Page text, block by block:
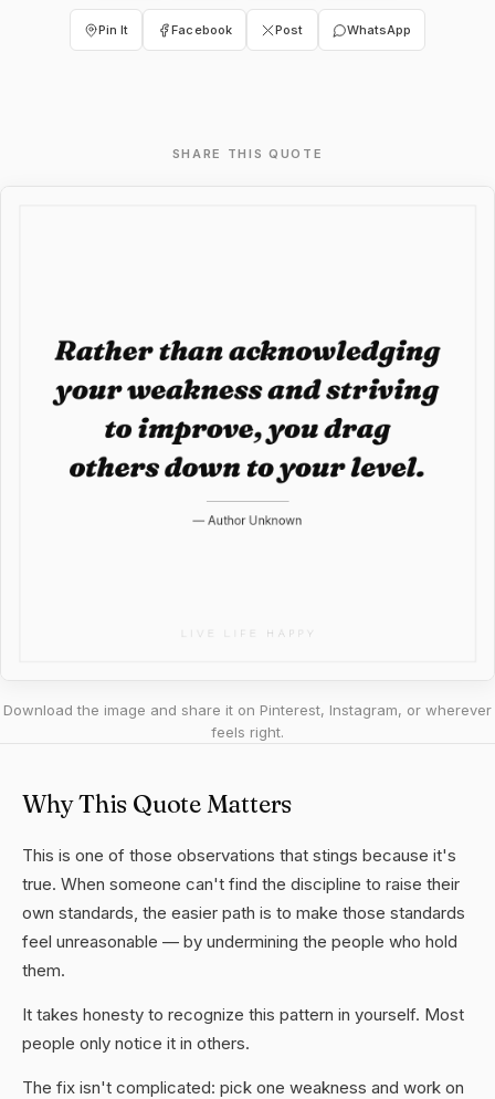
Pin It Facebook Post WhatsApp
SHARE THIS QUOTE
Download the image and share it on Pinterest, Instagram, or wherever
feels right.
Why This Quote Matters
This is one of those observations that stings because it's
true. When someone can't find the discipline to raise their
own standards, the easier path is to make those standards
feel unreasonable — by undermining the people who hold
them.
It takes honesty to recognize this pattern in yourself. Most
people only notice it in others.
The fix isn't complicated: pick one weakness and work on